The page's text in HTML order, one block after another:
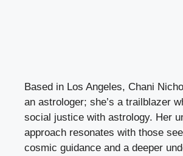
Based in Los Angeles, Chani
an astrologer; she’s a trailblazer
social justice with astrology. Her
approach resonates with those
cosmic guidance and a deeper